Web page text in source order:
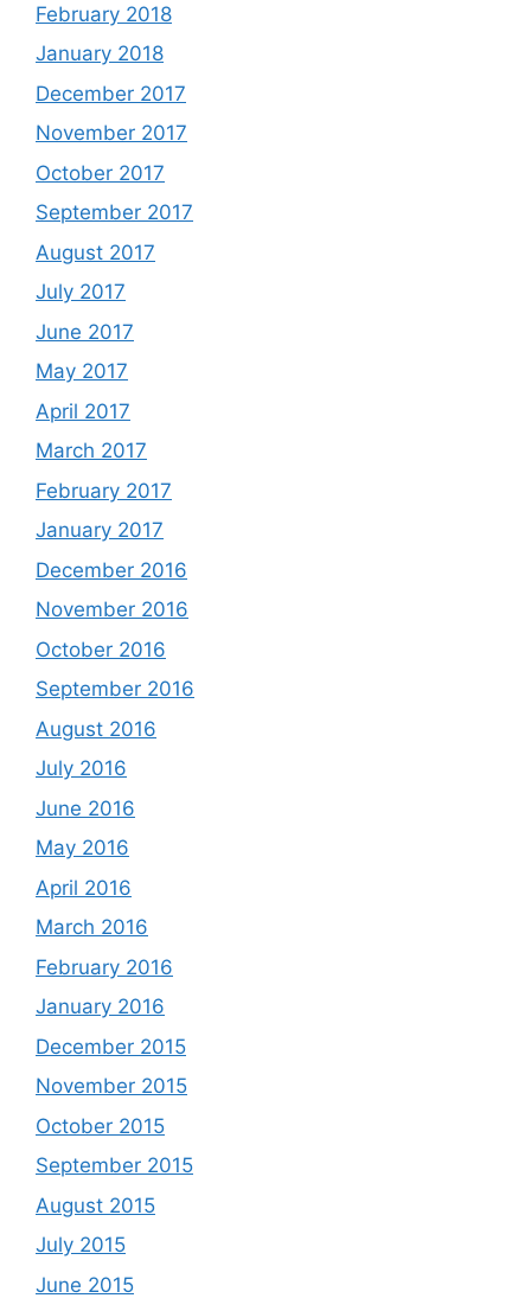
February 2018
January 2018
December 2017
November 2017
October 2017
September 2017
August 2017
July 2017
June 2017
May 2017
April 2017
March 2017
February 2017
January 2017
December 2016
November 2016
October 2016
September 2016
August 2016
July 2016
June 2016
May 2016
April 2016
March 2016
February 2016
January 2016
December 2015
November 2015
October 2015
September 2015
August 2015
July 2015
June 2015